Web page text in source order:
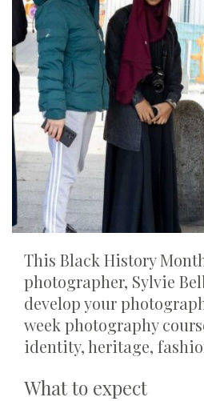
This Black History
photographer, Sylvie
develop your
week photography
identity, heritage,
What to expect